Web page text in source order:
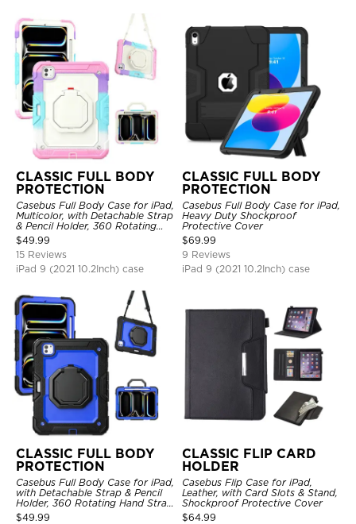
CLASSIC FULL BODY
PROTECTION
Casebus Full Body Case for iPad,
Multicolor, with Detachable Strap
& Pencil Holder, 360 Rotating
Hand Strap Stand Drop Proof
Cover
$49.99
15 Reviews
iPad 9 (2021 10.2Inch) case
CLASSIC FULL BODY
PROTECTION
Casebus Full Body Case for iPad,
Heavy Duty Shockproof
Protective Cover
$69.99
9 Reviews
iPad 9 (2021 10.2Inch) case
CLASSIC FULL BODY
PROTECTION
Casebus Full Body Case for iPad,
with Detachable Strap & Pencil
Holder, 360 Rotating Hand Strap
Stand Drop Proof Cover
$49.99
CLASSIC FLIP CARD
HOLDER
Casebus Flip Case for iPad,
Leather, with Card Slots & Stand,
Shockproof Protective Cover
$64.99